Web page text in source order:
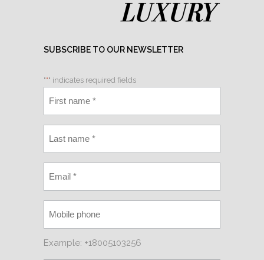
SUBSCRIBE TO OUR NEWSLETTER
"*" indicates required fields
Example: +18005103256